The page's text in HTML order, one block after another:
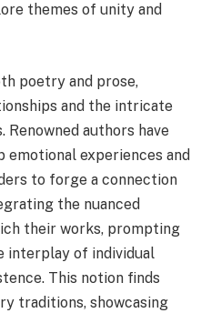
themes of unity and
poetry and prose,
and the intricate
Renowned authors have
emotional experiences and
to forge a connection
the nuanced
their works, prompting
interplay of individual
This notion finds
traditions, showcasing